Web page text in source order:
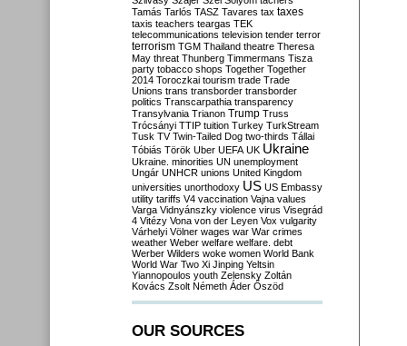
Tamás Tarlós TASZ Tavares tax taxes
taxis teachers teargas TEK
telecommunications television tender terror
terrorism TGM Thailand theatre Theresa
May threat Thunberg Timmermans Tisza
party tobacco shops Together Together
2014 Toroczkai tourism trade Trade
Unions trans transborder transborder
politics Transcarpathia transparency
Transylvania Trianon Trump Truss
Trócsányi TTIP tuition Turkey TurkStream
Tusk TV Twin-Tailed Dog two-thirds Tállai
Tóbiás Török Uber UEFA UK Ukraine
Ukraine. minorities UN unemployment
Ungár UNHCR unions United Kingdom
universities unorthodoxy US US Embassy
utility tariffs V4 vaccination Vajna values
Varga Vidnyánszky violence virus Visegrád
4 Vitézy Vona von der Leyen Vox vulgarity
Várhelyi Völner wages war War crimes
weather Weber welfare welfare. debt
Werber Wilders woke women World Bank
World War Two Xi Jinping Yeltsin
Yiannopoulos youth Zelensky Zoltán
Kovács Zsolt Németh Áder Őszöd
OUR SOURCES